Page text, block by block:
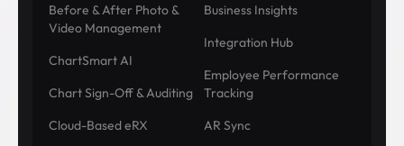
Before & After Photo &
Video Management
ChartSmart AI
Chart Sign-Off & Auditing
Cloud-Based eRX
Business Insights
Integration Hub
Employee Performance
Tracking
AR Sync